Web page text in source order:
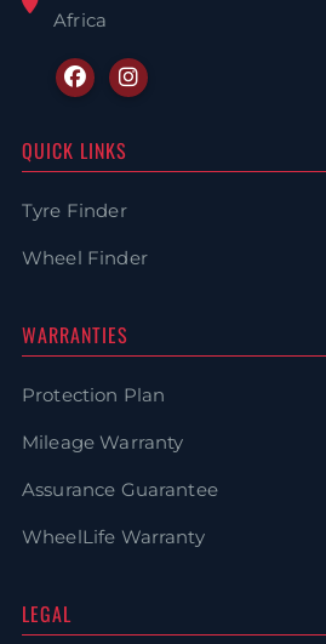
Africa
QUICK LINKS
Tyre Finder
Wheel Finder
WARRANTIES
Protection Plan
Mileage Warranty
Assurance Guarantee
WheelLife Warranty
LEGAL